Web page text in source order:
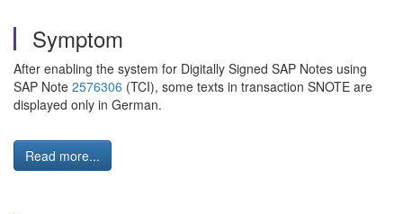
Symptom
After enabling the system for Digitally Signed SAP Notes using
SAP Note 2576306 (TCI), some texts in transaction SNOTE are
displayed only in German.
Read more...